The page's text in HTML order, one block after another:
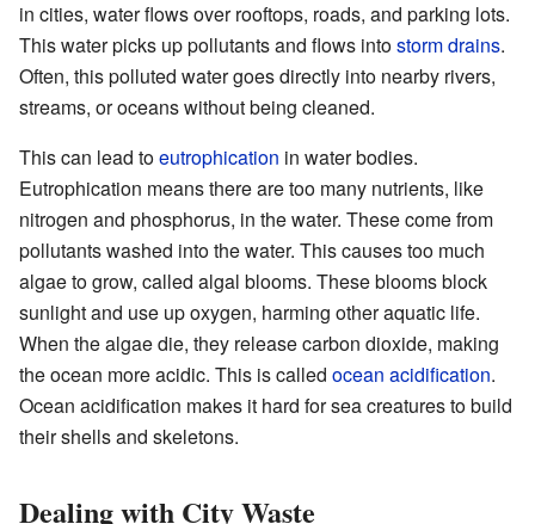
in cities, water flows over rooftops, roads, and parking lots.
This water picks up pollutants and flows intostorm drains.
Often, this polluted water goes directly into nearby rivers,
streams, or oceans without being cleaned.
This can lead toeutrophication in water bodies.
Eutrophication means there are too many nutrients, like
nitrogen and phosphorus, in the water. These come from
pollutants washed into the water. This causes too much
algae to grow, called algal blooms. These blooms block
sunlight and use up oxygen, harming other aquatic life.
When the algae die, they release carbon dioxide, making
the ocean more acidic. This is called ocean acidification.
Ocean acidification makes it hard for sea creatures to build
their shells and skeletons.
Dealing with City Waste